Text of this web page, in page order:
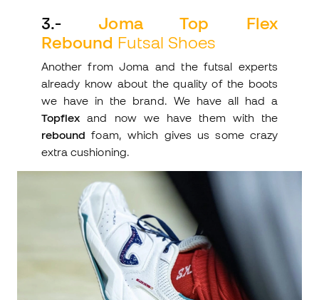
3.-
Joma Top Flex
Rebound Futsal Shoes
Another from Joma and the futsal experts
already know about the quality of the boots
we have in the brand. We have all had a
Topflex and now we have them with the
rebound foam, which gives us some crazy
extra cushioning.